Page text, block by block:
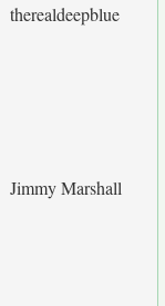
therealdeepblue
Jimmy Marshall